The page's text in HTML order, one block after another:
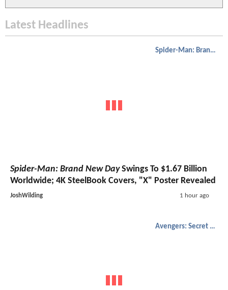
Latest Headlines
Spider-Man: Brand New Day
Spider-Man: Brand New DaySwings To $1.67 Billion
Worldwide; 4K SteelBook Covers, "X" Poster Revealed
JoshWilding 1 hour ago
Avengers: Secret Wars